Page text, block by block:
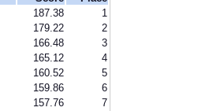
187.38
1
179.22
2
166.48
3
165.12
4
160.52
5
159.86
6
157.76
7